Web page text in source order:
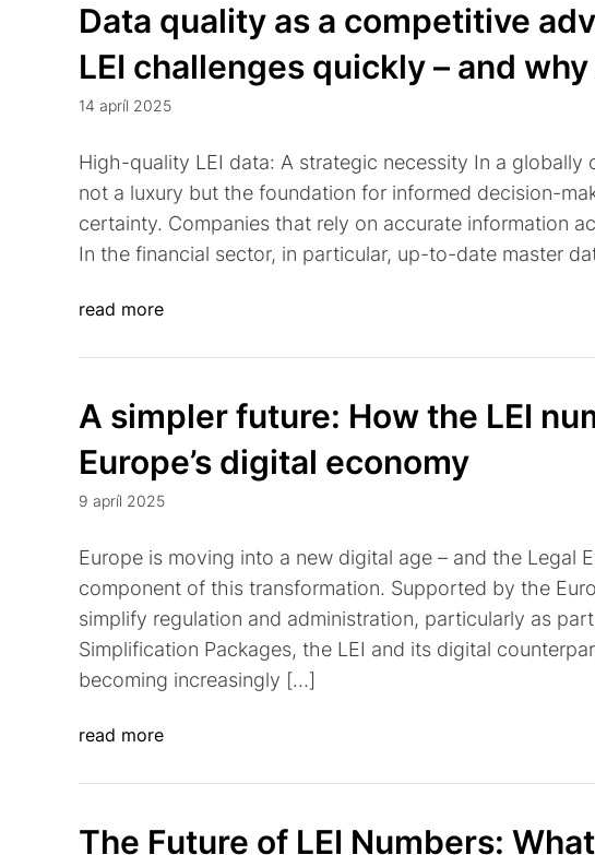
Data quality as a competitive
LEI challenges quickly – and
14 apríl 2025
High-quality LEI data: A strategic necessity In a globally
not a luxury but the foundation for informed decision-
certainty. Companies that rely on accurate information
In the financial sector, in particular, up-to-date master
read more
A simpler future: How the LEI
Europe’s digital economy
9 apríl 2025
Europe is moving into a new digital age – and the Legal
component of this transformation. Supported by the
simplify regulation and administration, particularly as
Simplification Packages, the LEI and its digital
becoming increasingly […]
read more
The Future of LEI Numbers: